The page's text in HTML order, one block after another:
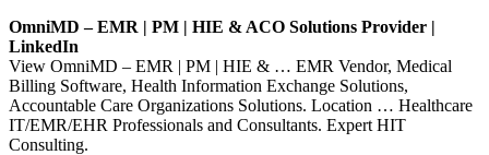
OmniMD – EMR | PM | HIE & ACO Solutions Provider |
LinkedIn
View OmniMD – EMR | PM | HIE & … EMR Vendor, Medical
Billing Software, Health Information Exchange Solutions,
Accountable Care Organizations Solutions. Location … Healthcare
IT/EMR/EHR Professionals and Consultants. Expert HIT
Consulting.